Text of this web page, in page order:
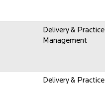
Delivery & Practice
Management
Delivery & Practice